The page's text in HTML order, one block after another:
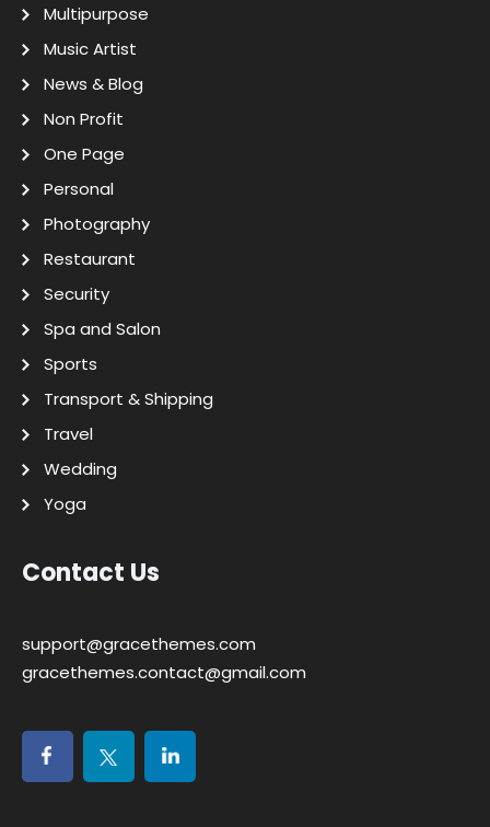
Multipurpose
Music Artist
News & Blog
Non Profit
One Page
Personal
Photography
Restaurant
Security
Spa and Salon
Sports
Transport & Shipping
Travel
Wedding
Yoga
Contact Us
support@gracethemes.com
gracethemes.contact@gmail.com